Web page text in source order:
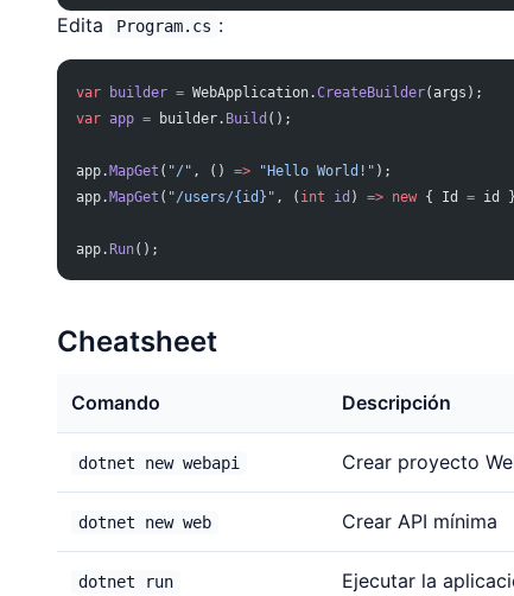
Edita Program.cs :
var builder = WebApplication.CreateBuilder(args);
var app = builder. Build ();
app. MapGet ( "/" , () => "Hello World!" );
app. MapGet ( "/users/{id}" , ( int id ) => new { Id = id
app. Run();
Cheatsheet
Comando Descripción
dotnet new webapi Crear proyecto
dotnet new web Crear API mínima
dotnet run Ejecutar la